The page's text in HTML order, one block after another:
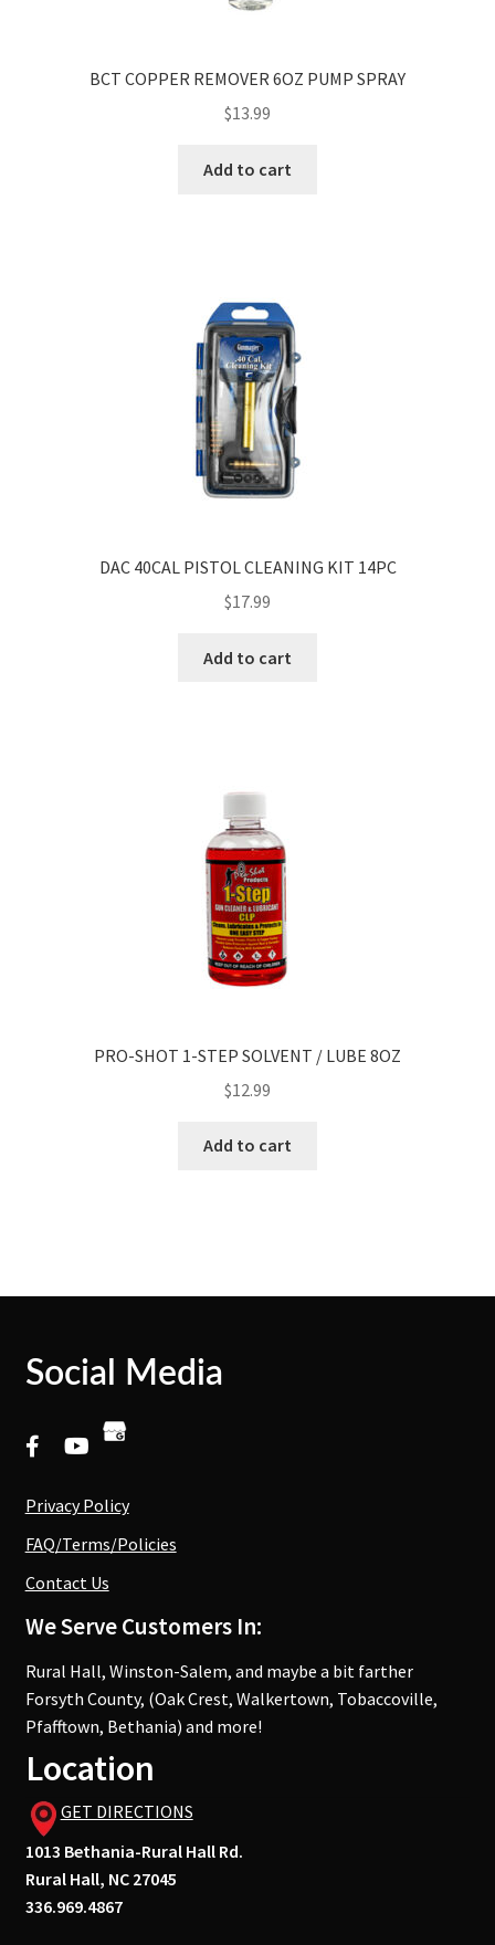
BCT COPPER REMOVER 6OZ PUMP SPRAY
$13.99
Add to cart
DAC 40CAL PISTOL CLEANING KIT 14PC
$17.99
Add to cart
PRO-SHOT 1-STEP SOLVENT / LUBE 8OZ
$12.99
Add to cart
Social Media
Privacy Policy
FAQ/Terms/Policies
Contact Us
We Serve Customers In:
Rural Hall, Winston-Salem, and maybe a bit farther
Forsyth County, (Oak Crest, Walkertown, Tobaccoville,
Pfafftown, Bethania) and more!
Location
GET DIRECTIONS
1013 Bethania-Rural Hall Rd.
Rural Hall, NC 27045
336.969.4867